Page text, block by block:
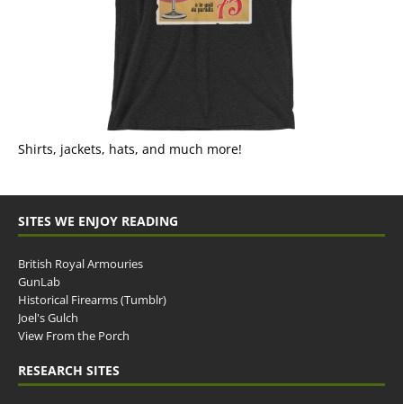
Shirts, jackets, hats, and much more!
SITES WE ENJOY READING
British Royal Armouries
GunLab
Historical Firearms (Tumblr)
Joel's Gulch
View From the Porch
RESEARCH SITES